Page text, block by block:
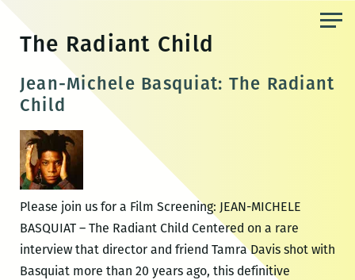
content
The Radiant Child
Jean-Michele Basquiat: The Radiant
Child
Please join us for a Film Screening: JEAN-MICHELE
BASQUIAT – The Radiant Child Centered on a rare
interview that director and friend Tamra Davis shot with
Basquiat more than 20 years ago, this definitive